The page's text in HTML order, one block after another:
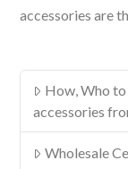
accessories are
How, Who to
accessories
Wholesale